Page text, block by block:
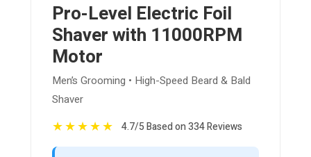
Pro-Level Electric Foil
Shaver with 11000RPM
Motor
Men’s Grooming • High-Speed Beard & Bald
Shaver
★★★★★ 4.7/5 Based on 334 Reviews